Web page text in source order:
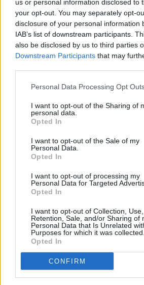
us or personal information disclosed to
your opt-out. You may separately opt-
disclosure of your personal information
IAB’s list of downstream participants.
also be disclosed by us to third parties
Downstream Participants that may
Personal Data Processing Opt
I want to opt-out of the Sharing of
personal data.
Opted In
I want to opt-out of the Sale of my
Personal Data.
Opted In
I want to opt-out of processing my
Personal Data for Targeted
Opted In
I want to opt-out of Collection, Use,
Retention, Sale, and/or Sharing of
Personal Data that Is Unrelated
Purposes for which it was collected.
Opted In
CONFIRM
Stay tuned for an upcoming
Belters Only, set to appear in
Hot Press...
Elsewhere on the chart,
the Top 5 – with Lost
Scott's 'Where Are You Now'
No.2, 'We Don't Talk About
Disney'sEncantoat No.3,
'Seventeen Going Under' at